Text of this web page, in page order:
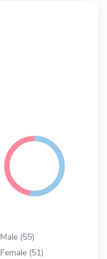
Male (55)
Female (51)